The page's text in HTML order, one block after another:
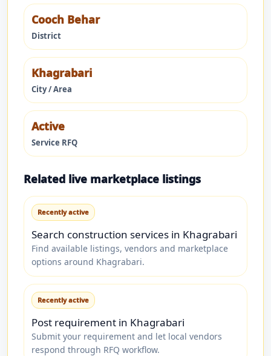
Cooch Behar
District
Khagrabari
City / Area
Active
Service RFQ
Related live marketplace listings
Recently active
Search construction services in Khagrabari
Find available listings, vendors and marketplace
options around Khagrabari.
Recently active
Post requirement in Khagrabari
Submit your requirement and let local vendors
respond through RFQ workflow.